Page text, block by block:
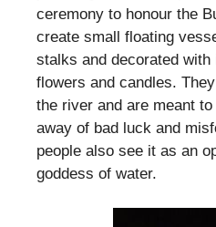
ceremony to honour the
create small floating
stalks and decorated
flowers and candles.
the river and are meant
away of bad luck and
people also see it as an
goddess of water.